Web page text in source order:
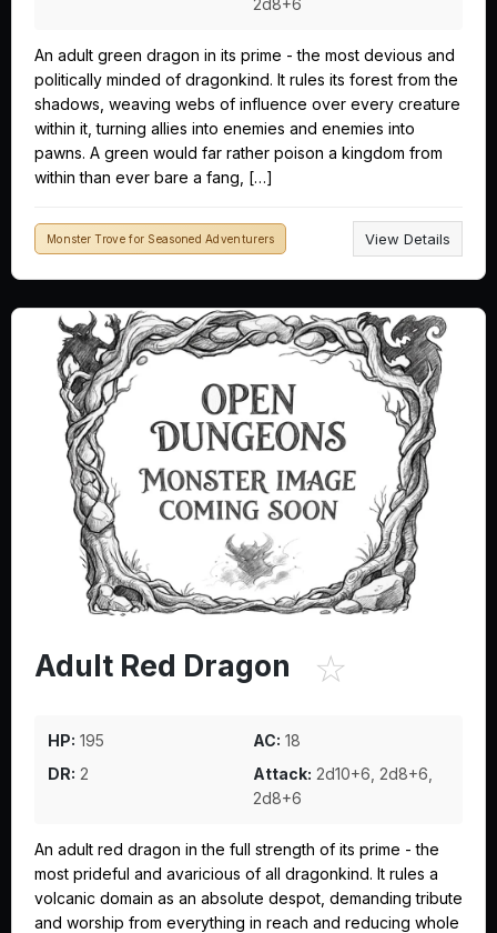
2d8+6
An adult green dragon in its prime - the most devious and
politically minded of dragonkind. It rules its forest from the
shadows, weaving webs of influence over every creature
within it, turning allies into enemies and enemies into
pawns. A green would far rather poison a kingdom from
within than ever bare a fang, […]
Monster Trove for Seasoned Adventurers View Details
Adult Red Dragon ☆
HP: 195 AC: 18
DR: 2 Attack: 2d10+6, 2d8+6,
2d8+6
An adult red dragon in the full strength of its prime - the
most prideful and avaricious of all dragonkind. It rules a
volcanic domain as an absolute despot, demanding tribute
and worship from everything in reach and reducing whole